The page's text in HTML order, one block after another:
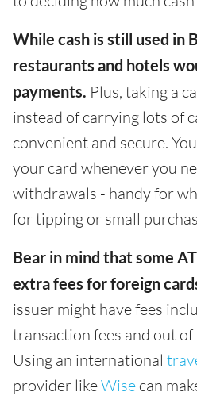
While cash is still used in
restaurants and hotels
payments. Plus, taking a
instead of carrying lots of
convenient and secure.
your card whenever you
withdrawals - handy for
for tipping or small
Bear in mind that some
extra fees for foreign
issuer might have fees
transaction fees and out
Using an international
provider likeWise can